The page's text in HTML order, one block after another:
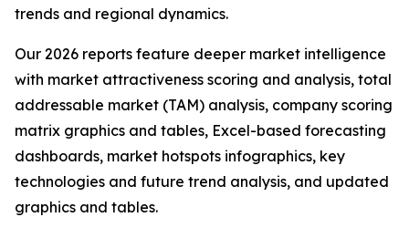
trends and regional dynamics.
Our 2026 reports feature deeper market intelligence
with market attractiveness scoring and analysis, total
addressable market (TAM) analysis, company scoring
matrix graphics and tables, Excel-based forecasting
dashboards, market hotspots infographics, key
technologies and future trend analysis, and updated
graphics and tables.